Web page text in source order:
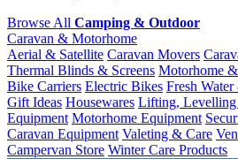
Browse All Camping & Outdoor
Caravan & Motorhome
Aerial & Satellite Caravan Movers
Thermal Blinds & Screens Motorhome
Bike Carriers Electric Bikes Fresh Water
Gift Ideas Housewares Lifting,
Equipment Motorhome Equipment
Caravan Equipment Valeting & Care
Campervan Store Winter Care Products